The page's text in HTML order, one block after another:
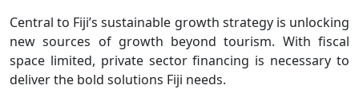
Central to Fiji’s sustainable growth strategy is unlocking
new sources of growth beyond tourism. With fiscal
space limited, private sector financing is necessary to
deliver the bold solutions Fiji needs.